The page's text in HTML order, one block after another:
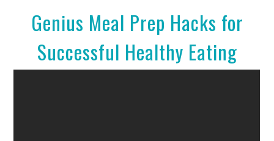
Genius Meal Prep Hacks for
Successful Healthy Eating